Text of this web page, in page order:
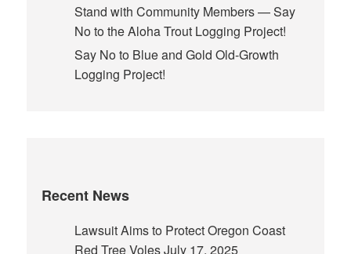
Stand with Community Members — Say
No to the Aloha Trout Logging Project!
Say No to Blue and Gold Old-Growth
Logging Project!
Recent News
Lawsuit Aims to Protect Oregon Coast
Red Tree VolesJuly 17, 2025